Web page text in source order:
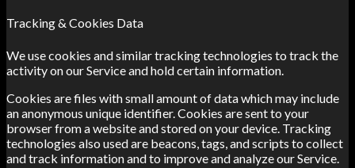
Tracking & Cookies Data
We use cookies and similar tracking technologies to track the
activity on our Service and hold certain information.
Cookies are files with small amount of data which may include
an anonymous unique identifier. Cookies are sent to your
browser from a website and stored on your device. Tracking
technologies also used are beacons, tags, and scripts to collect
and track information and to improve and analyze our Service.